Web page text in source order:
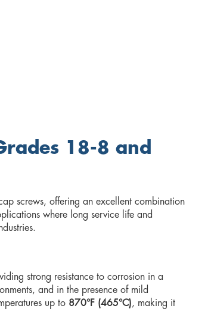
18-8 and
screws, offering an excellent combination
where long service life and
strong resistance to corrosion in a
and in the presence of mild
up to 870°F (465°C), making it